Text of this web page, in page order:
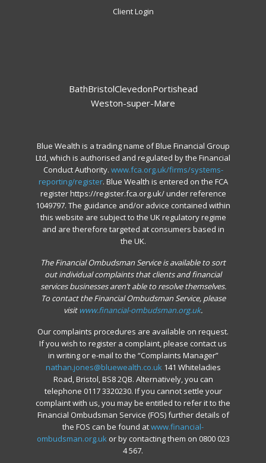
Client Login
BathBristolClevedonPortishead
Weston-super-Mare
Blue Wealth is a trading name of Blue Financial Group
Ltd, which is authorised and regulated by the Financial
Conduct Authority. www.fca.org.uk/firms/systems-
reporting/register. Blue Wealth is entered on the FCA
register https://register.fca.org.uk/ under reference
1049797. The guidance and/or advice contained within
this website are subject to the UK regulatory regime
and are therefore targeted at consumers based in
the UK.
The Financial Ombudsman Service is available to sort
out individual complaints that clients and financial
services businesses aren’t able to resolve themselves.
To contact the Financial Ombudsman Service, please
visit www.financial-ombudsman.org.uk.
Our complaints procedures are available on request.
If you wish to register a complaint, please contact us
in writing or e-mail to the “Complaints Manager”
nathan.jones@bluewealth.co.uk141 Whiteladies
Road, Bristol, BS8 2QB. Alternatively, you can
telephone 0117 3320230. If you cannot settle your
complaint with us, you may be entitled to refer it to the
Financial Ombudsman Service (FOS) further details of
the FOS can be found atwww.financial-
ombudsman.org.ukor by contacting them on 0800 023
4 567.